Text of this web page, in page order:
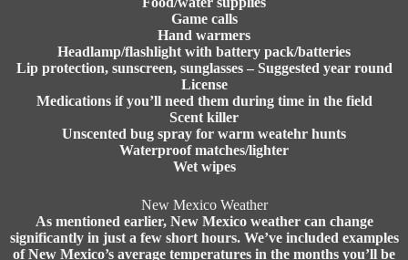
Game calls
Hand warmers
Headlamp/flashlight with battery pack/batteries
Lip protection, sunscreen, sunglasses – Suggested year round
License
Medications if you’ll need them during time in the field
Scent killer
Unscented bug spray for warm weatehr hunts
Waterproof matches/lighter
Wet wipes
New Mexico Weather
As mentioned earlier, New Mexico weather can change
significantly in just a few short hours. We’ve included examples
of New Mexico’s average temperatures in the months you’ll be